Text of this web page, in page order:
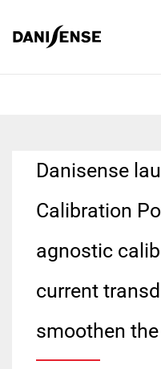
Danisense
Calibration
agnostic
current
smoothen